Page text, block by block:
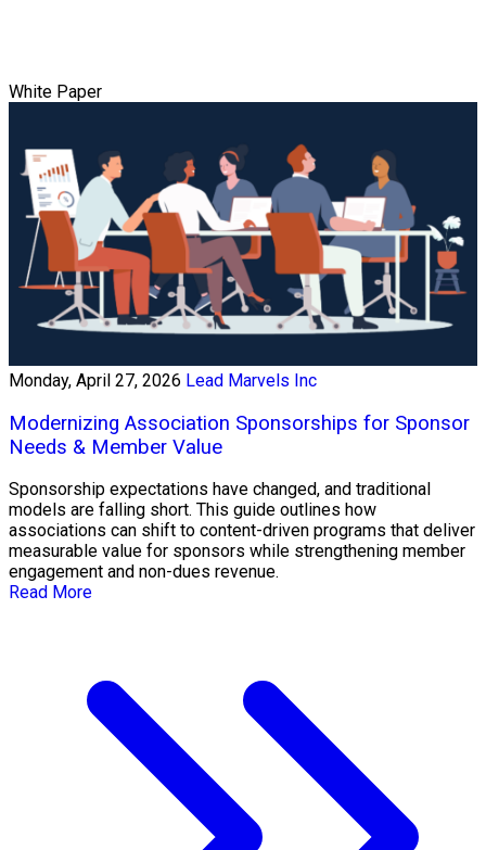
White Paper
Monday, April 27, 2026 Lead Marvels Inc
Modernizing Association Sponsorships for Sponsor
Needs & Member Value
Sponsorship expectations have changed, and traditional
models are falling short. This guide outlines how
associations can shift to content-driven programs that deliver
measurable value for sponsors while strengthening member
engagement and non-dues revenue.
Read More